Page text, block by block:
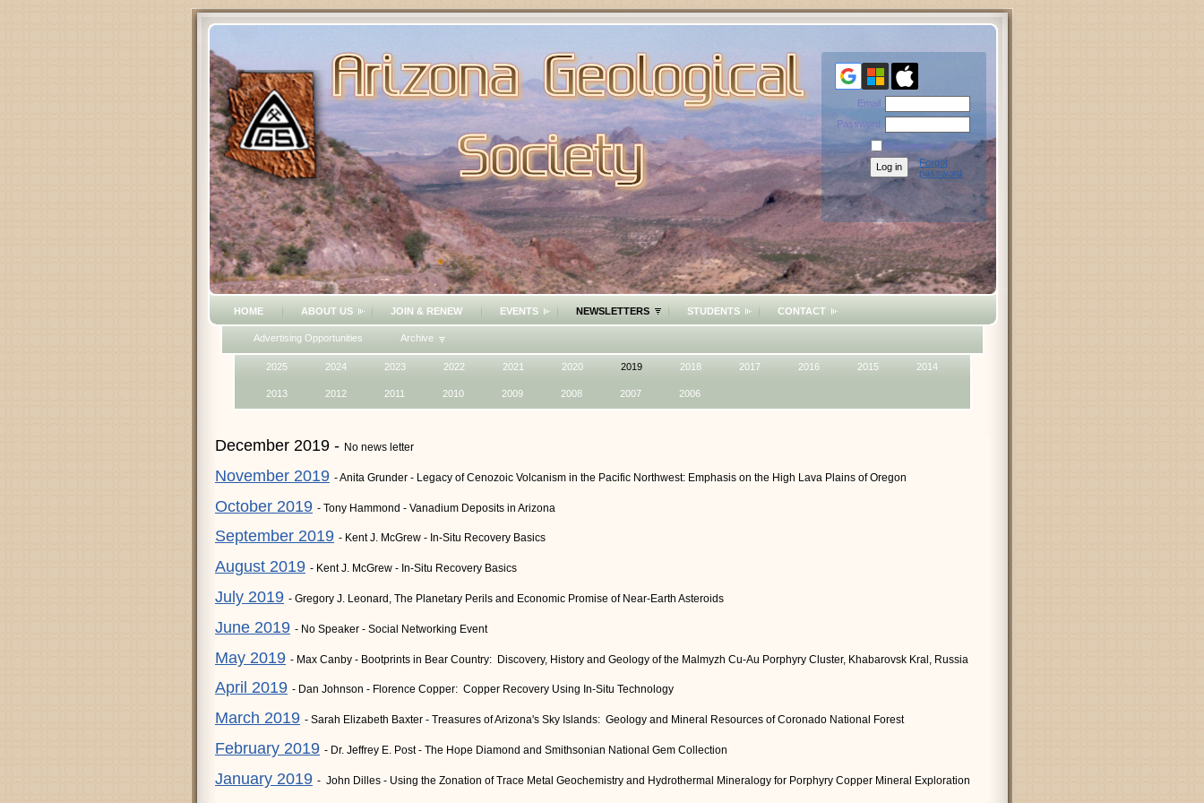
HOME ABOUT US JOIN & RENEW EVENTS NEWSLETTERS STUDENTS CONTACT
Advertising Opportunities Archive
2025 2024 2023 2022 2021 2020 2019 2018 2017 2016 2015 2014
2013 2012 2011 2010 2009 2008 2007 2006
Email
Password
Remember me
Forgot
password
December 2019 - No news letter
November 2019 - Anita Grunder - Legacy of Cenozoic Volcanism in the Pacific Northwest: Emphasis on the High Lava Plains of Oregon
October 2019 - Tony Hammond - Vanadium Deposits in Arizona
September 2019 - Kent J. McGrew - In-Situ Recovery Basics
August 2019 - Kent J. McGrew - In-Situ Recovery Basics
July 2019 - Gregory J. Leonard, The Planetary Perils and Economic Promise of Near-Earth Asteroids
June 2019 - No Speaker - Social Networking Event
May 2019 - Max Canby - Bootprints in Bear Country: Discovery, History and Geology of the Malmyzh Cu-Au Porphyry Cluster, Khabarovsk Kral, Russia
April 2019 - Dan Johnson - Florence Copper: Copper Recovery Using In-Situ Technology
March 2019 - Sarah Elizabeth Baxter - Treasures of Arizona's Sky Islands: Geology and Mineral Resources of Coronado National Forest
February 2019 - Dr. Jeffrey E. Post - The Hope Diamond and Smithsonian National Gem Collection
January 2019 - John Dilles - Using the Zonation of Trace Metal Geochemistry and Hydrothermal Mineralogy for Porphyry Copper Mineral Exploration